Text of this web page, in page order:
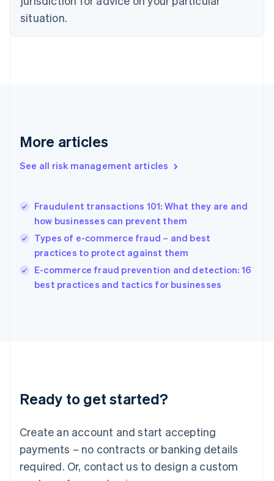
situation.
More articles
See all risk management articles
Fraudulent transactions 101: What they are and
how businesses can prevent them
Types of e-commerce fraud – and best
practices to protect against them
E-commerce fraud prevention and detection: 16
best practices and tactics for businesses
Ready to get started?
Create an account and start accepting
payments – no contracts or banking details
required. Or, contact us to design a custom
English
Estonia
Finland
Greece
Hong Kong SAR, China
English
India
Ireland
English
Italy
Japan
Luxembourg
Français DeutschEnglish
简体中文English
English简体中文
Malta
English